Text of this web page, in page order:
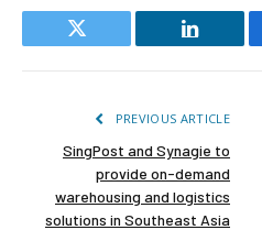
Twitter LinkedIn
PREVIOUS ARTICLE
SingPost and Synagie to
provide on-demand
warehousing and logistics
solutions in Southeast Asia